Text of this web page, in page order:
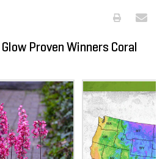
Proven Winners Coral